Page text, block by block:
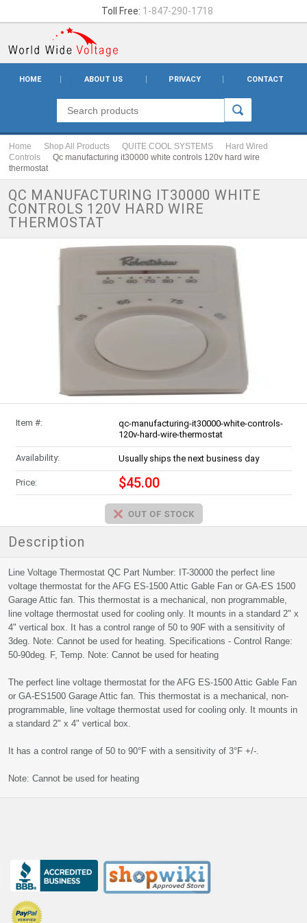
Toll Free: 1-847-290-1718
HOME ABOUT US PRIVACY CONTACT
Home Shop All Products QUITE COOL SYSTEMS
Hard Wired
Controls
Qc manufacturing it30000 white controls 120v hard wire
thermostat
QC MANUFACTURING IT30000 WHITE
CONTROLS 120V HARD WIRE
THERMOSTAT
Item #:
qc-manufacturing-it30000-white-controls-
120v-hard-wire-thermostat
Availability: Usually ships the next business day
Price: $45.00
Description
Line Voltage Thermostat QC Part Number: IT-30000 the perfect line
voltage thermostat for the AFG ES-1500 Attic Gable Fan or GA-ES 1500
Garage Attic fan. This thermostat is a mechanical, non programmable,
line voltage thermostat used for cooling only. It mounts in a standard 2" x
4" vertical box. It has a control range of 50 to 90F with a sensitivity of
3deg. Note: Cannot be used for heating. Specifications - Control Range:
50-90deg. F, Temp. Note: Cannot be used for heating
The perfect line voltage thermostat for the AFG ES-1500 Attic Gable Fan
or GA-ES1500 Garage Attic fan. This thermostat is a mechanical, non-
programmable, line voltage thermostat used for cooling only. It mounts in
a standard 2" x 4" vertical box.
It has a control range of 50 to 90°F with a sensitivity of 3°F +/-.
Note: Cannot be used for heating